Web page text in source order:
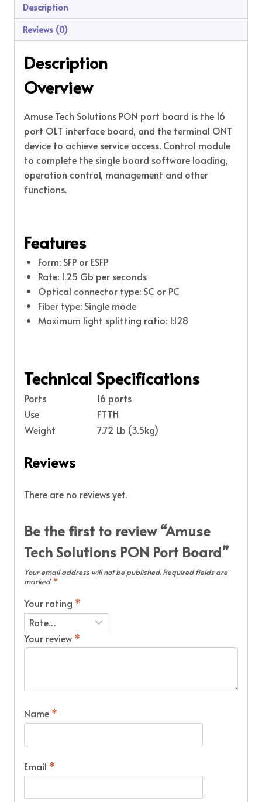
Description
Reviews (0)
Description
Overview
Amuse Tech Solutions PON port board is the 16
port OLT interface board, and the terminal ONT
device to achieve service access. Control module
to complete the single board software loading,
operation control, management and other
functions.
Features
Form: SFP or ESFP
Rate: 1.25 Gb per seconds
Optical connector type: SC or PC
Fiber type: Single mode
Maximum light splitting ratio: 1:128
Technical Specifications
Ports
16 ports
Use
FTTH
Weight
7.72 Lb (3.5kg)
Reviews
There are no reviews yet.
Be the first to review “Amuse
Tech Solutions PON Port Board”
Your email address will not be published. Required fields are
marked *
Your rating *
Your review *
Name *
Email *